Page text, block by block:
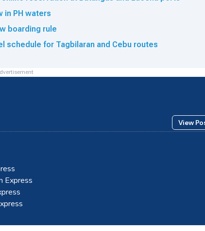
in PH waters
boarding rule
schedule for Tagbilaran and Cebu routes
View
Express